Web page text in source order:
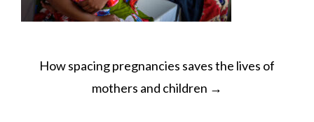
POST
NAVIGATION
How spacing pregnancies saves the lives of
mothers and children →